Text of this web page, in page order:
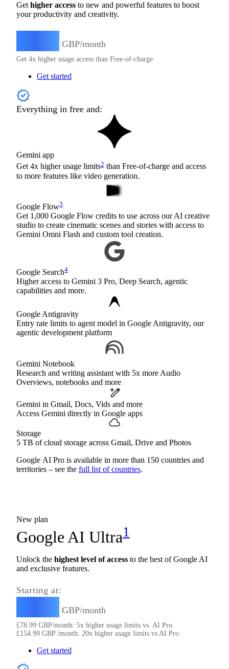
Gethigher access to new and powerful features to boost
your productivity and creativity.
GBP/month
Get 4x higher usage access than Free-of-charge
Get started
Everything in free and:
Gemini app
Get 4x higher usage limits2 than Free-of-charge and access
to more features like video generation.
Google Flow3
Get 1,000 Google Flow credits to use across our AI creative
studio to create cinematic scenes and stories with access to
Gemini Omni Flash and custom tool creation.
Google Search4
Higher access to Gemini 3 Pro, Deep Search, agentic
capabilities and more.
Google Antigravity
Entry rate limits to agent model in Google Antigravity, our
agentic development platform
Gemini Notebook
Research and writing assistant with 5x more Audio
Overviews, notebooks and more
Gemini in Gmail, Docs, Vids and more
Access Gemini directly in Google apps
Storage
5 TB of cloud storage across Gmail, Drive and Photos
Google AI Pro is available in more than 150 countries and
territories – see the full list of countries.
New plan
Google AI Ultra1
Unlock the highest level of access to the best of Google AI
and exclusive features.
Starting at:
GBP/month
£78.99 GBP/month: 5x higher usage limits vs. AI Pro
£154.99 GBP /month: 20x higher usage limits vs AI Pro
Get started